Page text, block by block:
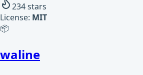
234stars
License: MIT
📦
waline